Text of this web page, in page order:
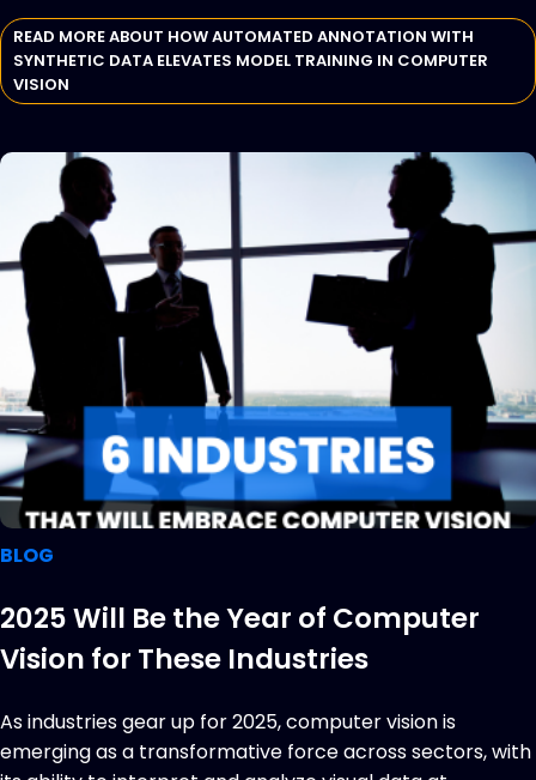
READ MORE ABOUT HOW AUTOMATED ANNOTATION WITH
SYNTHETIC DATA ELEVATES MODEL TRAINING IN COMPUTER
VISION
BLOG
2025 Will Be the Year of Computer
Vision for These Industries
As industries gear up for 2025, computer vision is
emerging as a transformative force across sectors, with